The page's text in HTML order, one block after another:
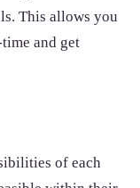
This allows you
and get
of each